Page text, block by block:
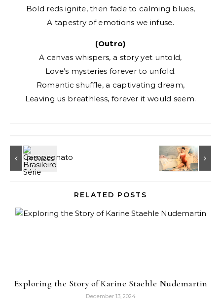
Bold reds ignite, then fade to calming blues,
A tapestry of emotions we infuse.
(Outro)
A canvas whispers, a story yet untold,
Love’s mysteries forever to unfold.
Romantic shuffle, a captivating dream,
Leaving us breathless, forever it would seem.
RELATED POSTS
Exploring the Story of Karine Staehle Nudemartin
December 13, 2024